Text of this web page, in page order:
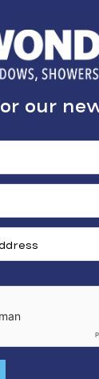
our